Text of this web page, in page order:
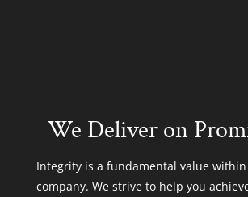
We Deliver on
Integrity is a fundamental value within
company. We strive to help you